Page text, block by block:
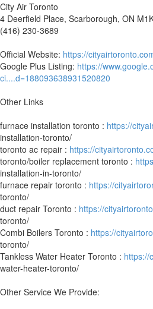
City Air Toronto
4 Deerfield Place, Scarborough, ON
(416) 230-3689
Official Website: https://
Google Plus Listing: https://
ci....d=188093638931520820
Other Links
furnace installation toronto : https://
installation-toronto/
toronto ac repair : https://
toronto/boiler replacement toronto :
installation-in-toronto/
furnace repair toronto : https://
toronto/
duct repair Toronto : https://
toronto/
Combi Boilers Toronto : https://
toronto/
Tankless Water Heater Toronto : https://
water-heater-toronto/
Other Service We Provide: